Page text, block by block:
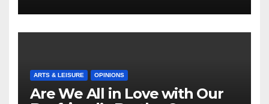
ARTS & LEISURE OPINIONS
Are We All in Love with Our